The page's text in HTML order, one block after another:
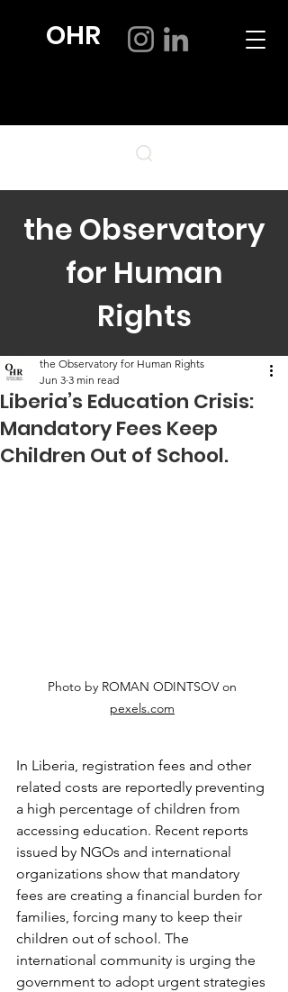
OHR
the Observatory
for Human
Rights
Liberia’s Education Crisis:
Mandatory Fees Keep
Children Out of School.
the Observatory for Human Rights
Jun 3 3 min read
Photo by ROMAN ODINTSOV on
pexels.com
In Liberia, registration fees and other
related costs are reportedly preventing
a high percentage of children from
accessing education. Recent reports
issued by NGOs and international
organizations show that mandatory
fees are creating a financial burden for
families, forcing many to keep their
children out of school. The
international community is urging the
government to adopt urgent strategies